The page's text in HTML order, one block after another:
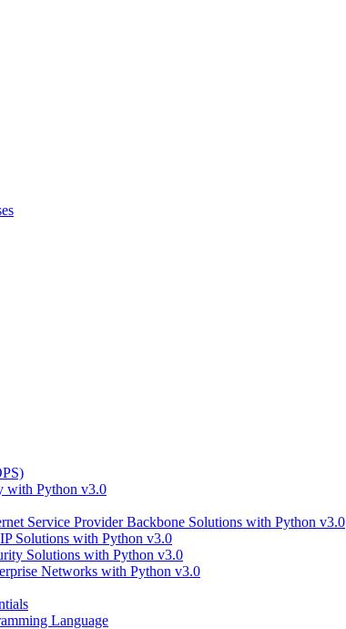
with Python v3.0
Service Provider Backbone Solutions with Python v3.0
Solutions with Python v3.0
Solutions with Python v3.0
Networks with Python v3.0
Language